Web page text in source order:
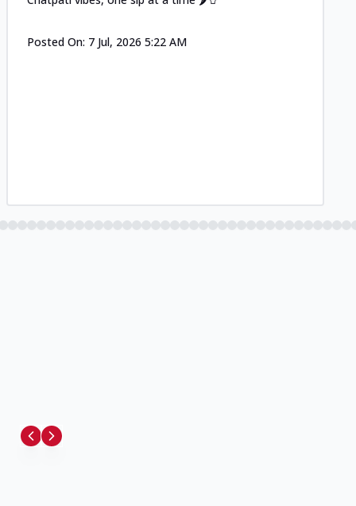
Posted On: 7 Jul, 2026 5:22 AM